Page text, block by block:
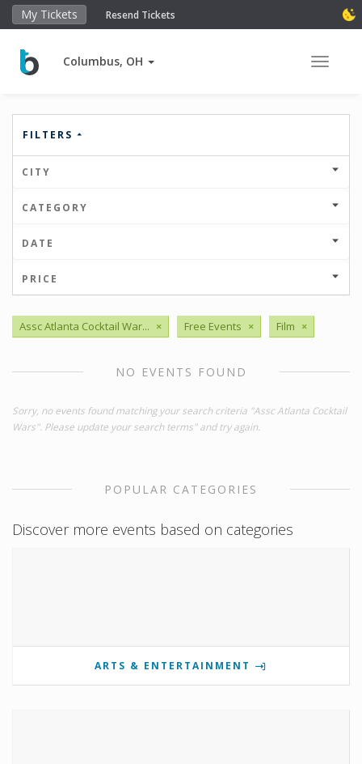
My Tickets Resend Tickets
Columbus, OH Toggle
FILTERS
CITY
CATEGORY
DATE
PRICE
Assc Atlanta Cocktail War... × Free Events × Film ×
NO EVENTS FOUND
Sorry, no events found matching your search criteria "Assc Atlanta Cocktail
Wars". Please update your search terms" and try again.
POPULAR CATEGORIES
Discover more events based on categories
ARTS & ENTERTAINMENT